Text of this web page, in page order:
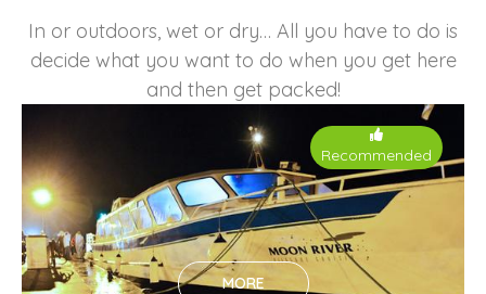
In or outdoors, wet or dry… All you have to do is
decide what you want to do when you get here
and then get packed!
MORE
Recommended